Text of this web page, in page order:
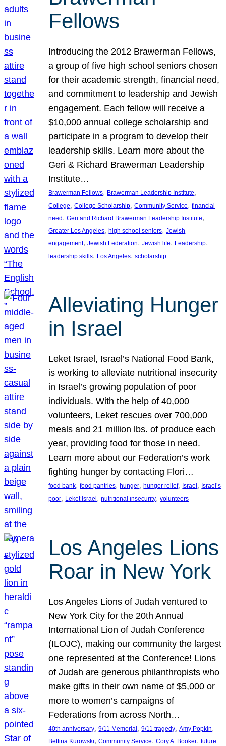
Fellows
Introducing the 2012 Brawerman Fellows,
a group of five high school seniors chosen
for their academic strength, financial need,
and commitment to leadership and Jewish
engagement. Each fellow will receive a
$10,000 annual college scholarship and
participate in a program to develop their
leadership skills. Learn more about the
Geri & Richard Brawerman Leadership
Institute…
Brawerman Fellows, Brawerman Leadership Institute
College, College Scholarship, Community Service, financial
need, Geri and Richard Brawerman Leadership Institute
Greater Los Angeles, high school seniors, Jewish
engagement, Jewish Federation, Jewish life, Leadership
leadership skills, Los Angeles, scholarship
Alleviating Hunger
in Israel
Leket Israel, Israel’s National Food Bank,
is working to alleviate nutritional insecurity
in Israel’s growing population of poor
individuals. With the help of 40,000
volunteers, Leket rescues over 700,000
meals and 21 million lbs. of produce each
year, providing food for those in need.
Learn more about our Federation’s work
fighting hunger by contacting Flori…
food bank, food pantries, hunger, hunger relief, Israel , Israel’s
poor, Leket Israel , nutritional insecurity, volunteers
Los Angeles Lions
Roar in New York
Los Angeles Lions of Judah ventured to
New York City for the 20th Annual
International Lion of Judah Conference
(ILOJC), making our community the largest
one represented at the Conference! Lions
of Judah are generous philanthropists who
make gifts in their own name of $5,000 or
more to women’s campaigns of
Federations from across North…
40th anniversary, 9/11 Memorial , 9/11 tragedy, Amy Popkin
Bettina Kurowski, Community Service, Cory A. Booker, future